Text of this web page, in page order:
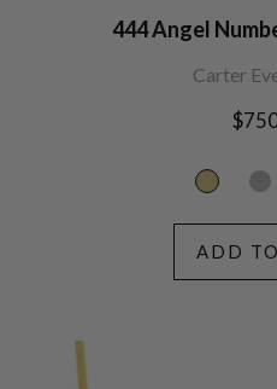
444 Angel
Carter
ADD